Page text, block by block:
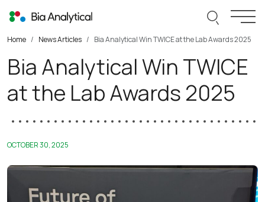
Search
Home News Articles Bia Analytical Win TWICE at the Lab Awards 2025
Bia Analytical Win TWICE
at the Lab Awards 2025
OCTOBER 30, 2025